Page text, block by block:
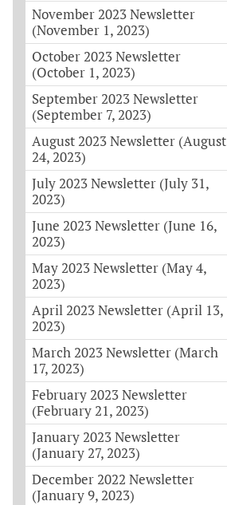
November 2023 Newsletter
(November 1, 2023)
October 2023 Newsletter
(October 1, 2023)
September 2023 Newsletter
(September 7, 2023)
August 2023 Newsletter (August
24, 2023)
July 2023 Newsletter (July 31,
2023)
June 2023 Newsletter (June 16,
2023)
May 2023 Newsletter (May 4,
2023)
April 2023 Newsletter (April 13,
2023)
March 2023 Newsletter (March
17, 2023)
February 2023 Newsletter
(February 21, 2023)
January 2023 Newsletter
(January 27, 2023)
December 2022 Newsletter
(January 9, 2023)